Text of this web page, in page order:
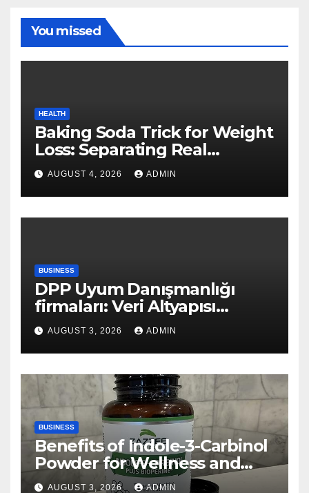
You missed
HEALTH
Baking Soda Trick for Weight
Loss: Separating Real
Benefits From Internet Hype
AUGUST 4, 2026 ADMIN
BUSINESS
DPP Uyum Danışmanlığı
firmaları: Veri Altyapısı
Rehberi
AUGUST 3, 2026 ADMIN
BUSINESS
Benefits of Indole-3-Carbinol
Powder for Wellness and
Healthy Lifestyle Support
AUGUST 3, 2026 ADMIN